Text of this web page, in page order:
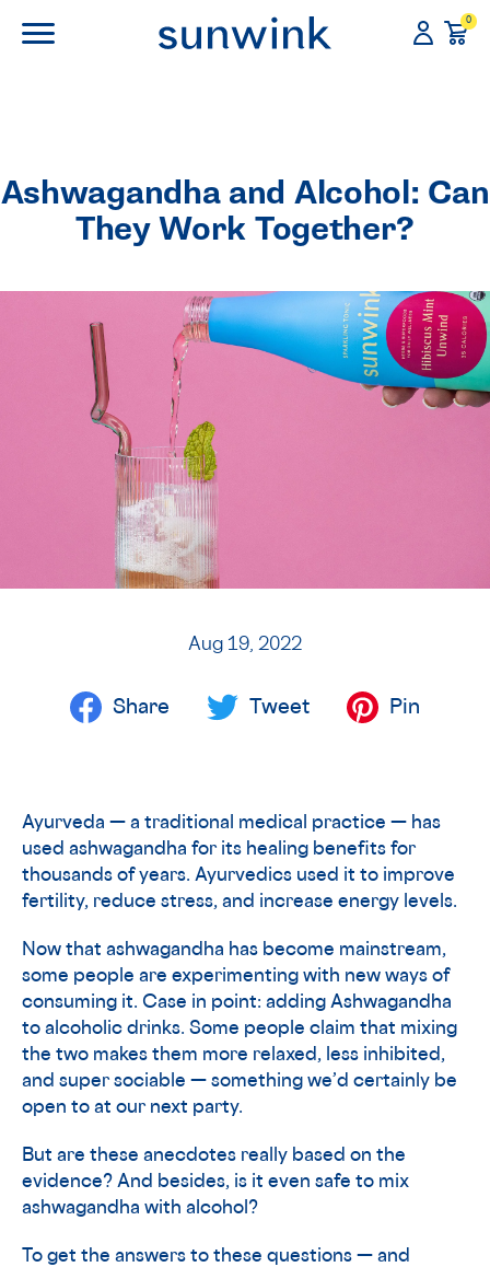
0
Ashwagandha and Alcohol: Can
They Work Together?
Aug 19, 2022
Share Tweet Pin
Ayurveda — a traditional medical practice — has
used ashwagandha for its healing benefits for
thousands of years. Ayurvedics used it to improve
fertility, reduce stress, and increase energy levels.
Now that ashwagandha has become mainstream,
some people are experimenting with new ways of
consuming it. Case in point: adding Ashwagandha
to alcoholic drinks. Some people claim that mixing
the two makes them more relaxed, less inhibited,
and super sociable — something we’d certainly be
open to at our next party.
But are these anecdotes really based on the
evidence? And besides, is it even safe to mix
ashwagandha with alcohol?
To get the answers to these questions — and